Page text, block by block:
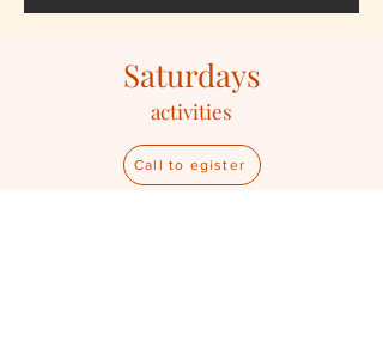
Saturdays
activities
Call to egister